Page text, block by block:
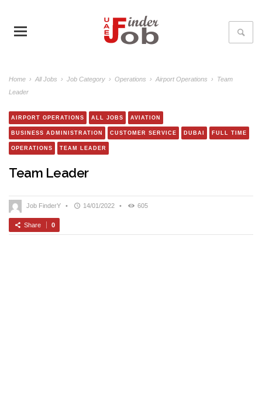
Home › All Jobs › Job Category › Operations › Airport Operations ›
Team
Leader
AIRPORT OPERATIONS ALL JOBS AVIATION
BUSINESS ADMINISTRATION CUSTOMER SERVICE DUBAI FULL TIME
OPERATIONS TEAM LEADER
Team Leader
Job FinderY • 14/01/2022 • 605
Share 0